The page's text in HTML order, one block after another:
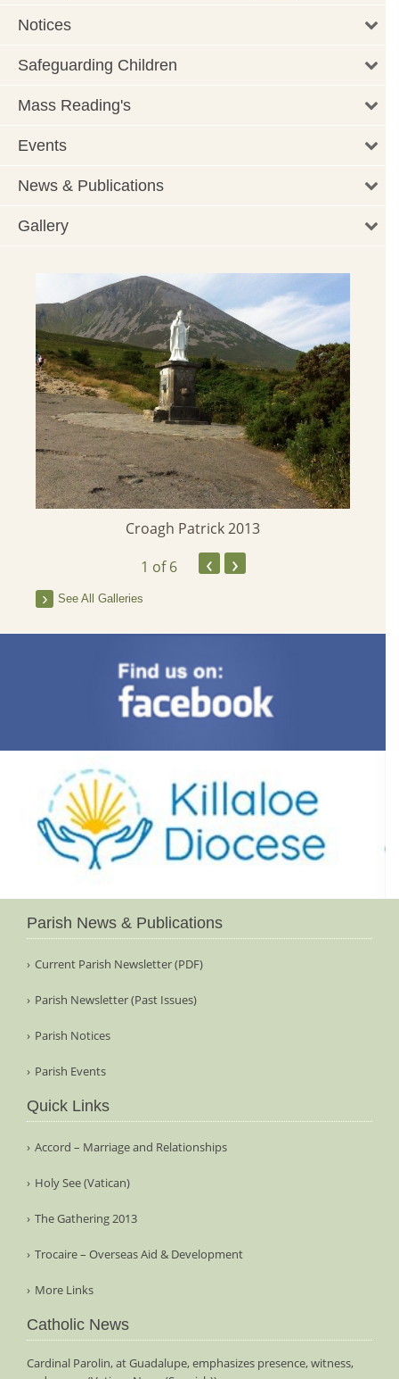
Notices
Safeguarding Children
Mass Reading's
Events
News & Publications
Gallery
Croagh Patrick 2013
1 of 6 ‹ ›
See All Galleries
Parish News & Publications
Current Parish Newsletter (PDF)
Parish Newsletter (Past Issues)
Parish Notices
Parish Events
Quick Links
Accord – Marriage and Relationships
Holy See (Vatican)
The Gathering 2013
Trocaire – Overseas Aid & Development
More Links
Catholic News
Cardinal Parolin, at Guadalupe, emphasizes presence, witness,